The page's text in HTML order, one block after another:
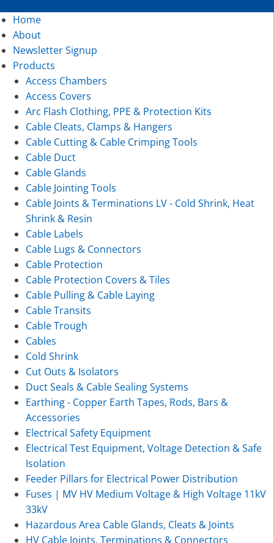
Home
About
Newsletter Signup
Products
Access Chambers
Access Covers
Arc Flash Clothing, PPE & Protection Kits
Cable Cleats, Clamps & Hangers
Cable Cutting & Cable Crimping Tools
Cable Duct
Cable Glands
Cable Jointing Tools
Cable Joints & Terminations LV - Cold Shrink, Heat
Shrink & Resin
Cable Labels
Cable Lugs & Connectors
Cable Protection
Cable Protection Covers & Tiles
Cable Pulling & Cable Laying
Cable Transits
Cable Trough
Cables
Cold Shrink
Cut Outs & Isolators
Duct Seals & Cable Sealing Systems
Earthing - Copper Earth Tapes, Rods, Bars &
Accessories
Electrical Safety Equipment
Electrical Test Equipment, Voltage Detection & Safe
Isolation
Feeder Pillars for Electrical Power Distribution
Fuses | MV HV Medium Voltage & High Voltage 11kV
33kV
Hazardous Area Cable Glands, Cleats & Joints
HV Cable Joints, Terminations & Connectors